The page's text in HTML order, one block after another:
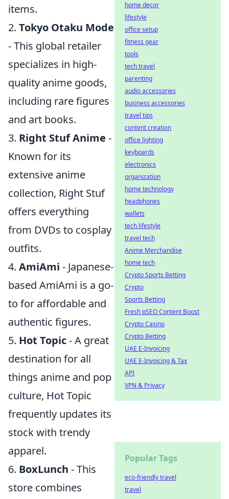
items.
2. Tokyo Otaku Mode
- This global retailer
specializes in high-
quality anime goods,
including rare figures
and art books.
3. Right Stuf Anime -
Known for its
extensive anime
collection, Right Stuf
offers everything
from DVDs to cosplay
outfits.
4. AmiAmi - Japanese-
based AmiAmi is a go-
to for affordable and
authentic figures.
5. Hot Topic- A great
destination for all
things anime and pop
culture, Hot Topic
frequently updates its
stock with trendy
apparel.
6. BoxLunch - This
store combines
home decor
lifestyle
office setup
fitness gear
tools
tech travel
parenting
audio accessories
business accessories
travel tips
content creation
office lighting
keyboards
electronics
organization
home technology
headphones
wallets
tech lifestyle
travel tech
Anime Merchandise
home tech
Crypto Sports Betting
Crypto
Sports Betting
Fresh pSEO Content Boost
Crypto Casino
Crypto Betting
UAE E-Invoicing
UAE E-Invoicing & Tax
API
VPN & Privacy
Popular Tags
eco-friendly travel
travel